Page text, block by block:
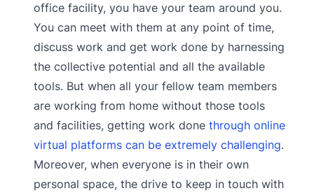
office facility, you have your team around you.
You can meet with them at any point of time,
discuss work and get work done by harnessing
the collective potential and all the available
tools. But when all your fellow team members
are working from home without those tools
and facilities, getting work done through online
virtual platforms can be extremely challenging.
Moreover, when everyone is in their own
personal space, the drive to keep in touch with